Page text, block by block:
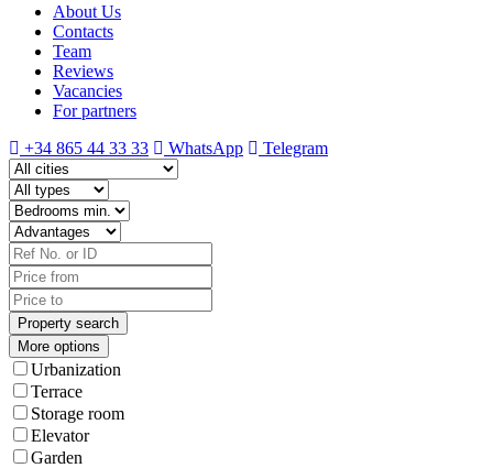
About Us
Contacts
Team
Reviews
Vacancies
For partners
+34 865 44 33 33
WhatsApp Telegram
More options
Urbanization
Terrace
Storage room
Elevator
Garden